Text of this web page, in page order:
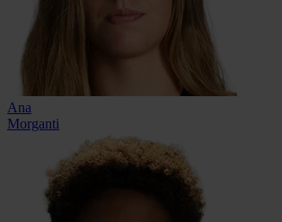
Ana
Morganti